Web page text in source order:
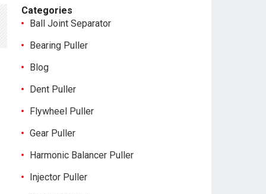
Categories
Ball Joint Separator
Bearing Puller
Blog
Dent Puller
Flywheel Puller
Gear Puller
Harmonic Balancer Puller
Injector Puller